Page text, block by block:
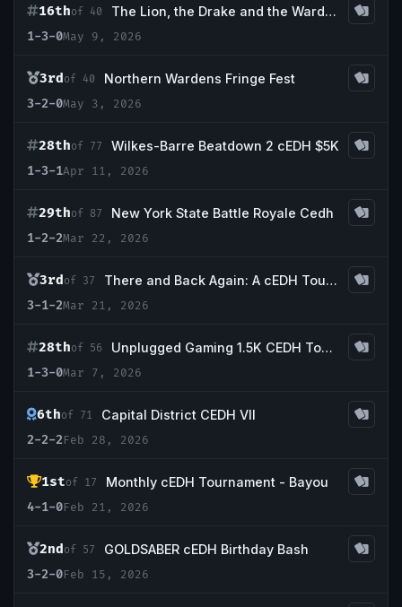
16thof 40
The Lion, the Drake and the Wardrobe
1-3-0May 9, 2026
3rdof 40
Northern Wardens Fringe Fest
3-2-0May 3, 2026
28thof 77
Wilkes-Barre Beatdown 2 cEDH $5K
1-3-1Apr 11, 2026
29thof 87
New York State Battle Royale Cedh
1-2-2Mar 22, 2026
3rdof 37
There and Back Again: A cEDH Tournament
3-1-2Mar 21, 2026
28thof 56
Unplugged Gaming 1.5K CEDH Tournament
1-3-0Mar 7, 2026
6thof 71
Capital District CEDH VII
2-2-2Feb 28, 2026
1stof 17
Monthly cEDH Tournament - Bayou
4-1-0Feb 21, 2026
2ndof 57
GOLDSABER cEDH Birthday Bash
3-2-0Feb 15, 2026